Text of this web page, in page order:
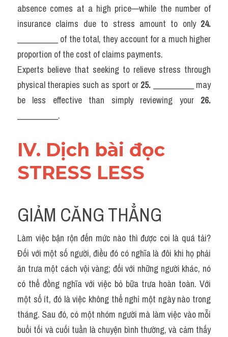
absence comes at a high price—while the number of
insurance claims due to stress amount to only 24.
__________ of the total, they account for a much higher
proportion of the cost of claims payments.
Experts believe that seeking to relieve stress through
physical therapies such as sport or 25. __________ may
be less effective than simply reviewing your 26.
__________.
IV. Dịch bài đọc
STRESS LESS
GIẢM CĂNG THẲNG
Làm việc bận rộn đến mức nào thì được coi là quá tải?
Đối với một số người, điều đó có nghĩa là đôi khi họ phải
ăn trưa một cách vội vàng; đối với những người khác, nó
có thể đồng nghĩa với việc bỏ bữa trưa hoàn toàn. Với
một số ít, đó là việc không thể nghỉ một ngày nào trong
tháng. Sau đó, có một nhóm người mà làm việc vào mỗi
buổi tối và cuối tuần là chuyện bình thường, và cảm thấy